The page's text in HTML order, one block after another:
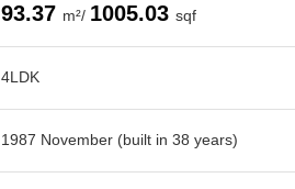
93.37 m²/ 1005.03 sqf
4LDK
1987 November (built in 38 years)